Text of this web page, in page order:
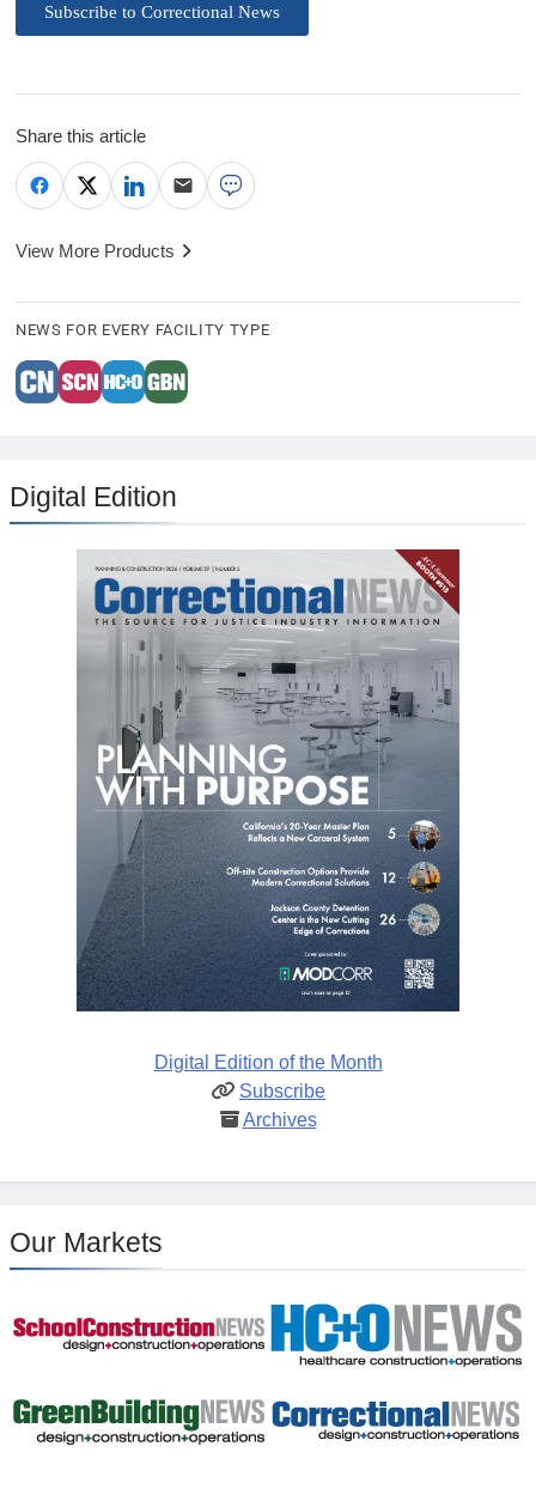
Subscribe to Correctional News
Share this article
View More Products
NEWS FOR EVERY FACILITY TYPE
Digital Edition
Digital Edition of the Month
Subscribe
Archives
Our Markets